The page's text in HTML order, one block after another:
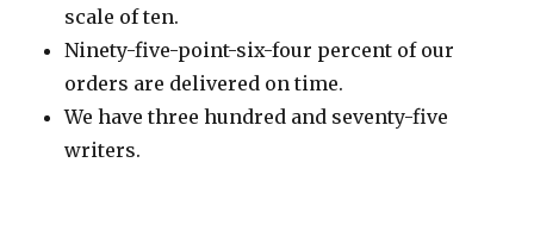
scale of ten.
Ninety-five-point-six-four percent of our
orders are delivered on time.
We have three hundred and seventy-five
writers.